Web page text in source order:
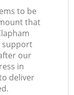
to be
that
support
our
in
deliver